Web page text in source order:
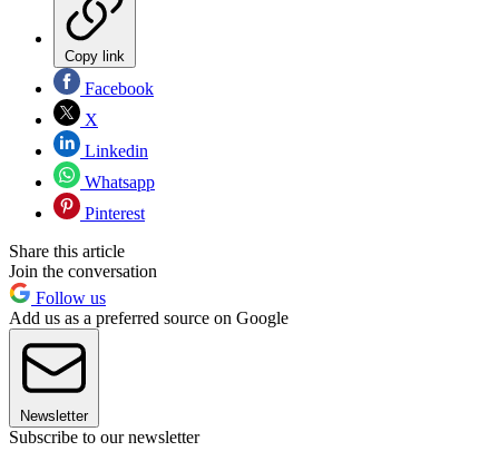
Copy link
Facebook
X
Linkedin
Whatsapp
Pinterest
Share this article
Join the conversation
Follow us
Add us as a preferred source on Google
Newsletter
Subscribe to our newsletter